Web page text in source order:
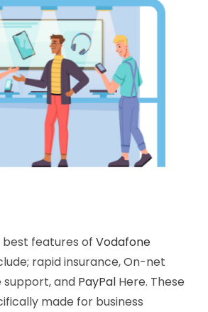
best features of Vodafone
rapid insurance, On-net
support, and PayPalHere. These
made for business